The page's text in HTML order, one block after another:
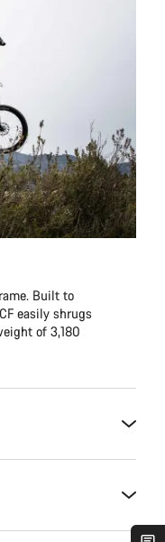
Built to
easily shrugs
of 3,180